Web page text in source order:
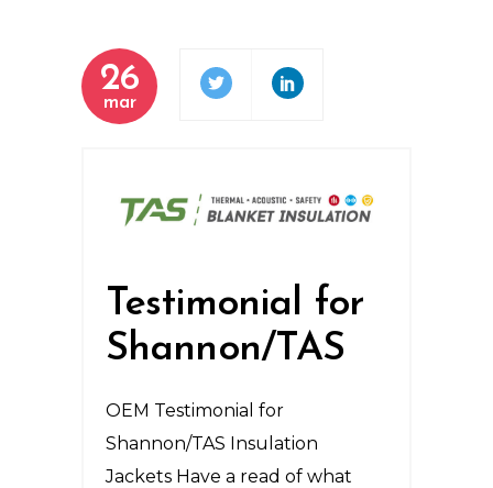
26
mar
Testimonial for
Shannon/TAS
OEM Testimonial for
Shannon/TAS Insulation
Jackets Have a read of what